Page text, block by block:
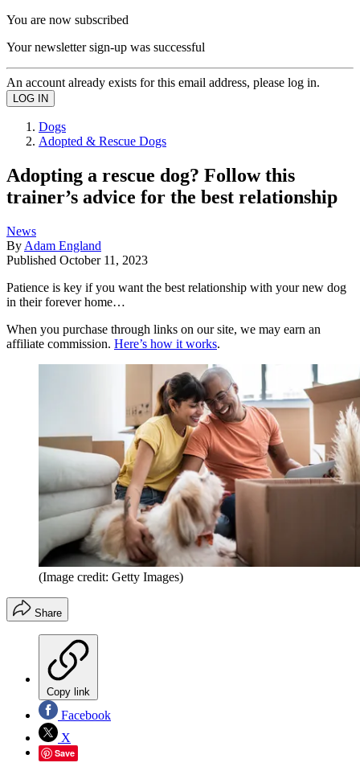
You are now subscribed
Your newsletter sign-up was successful
An account already exists for this email address, please log in.
Dogs
Adopted & Rescue Dogs
Adopting a rescue dog? Follow this
trainer’s advice for the best relationship
News
By Adam England
Published October 11, 2023
Patience is key if you want the best relationship with your new dog
in their forever home…
When you purchase through links on our site, we may earn an
affiliate commission. Here’s how it works.
(Image credit: Getty Images)
Share
Copy link
Facebook
X
Save